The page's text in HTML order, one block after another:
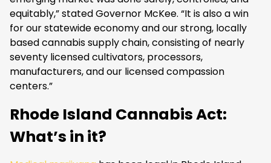
equitably,” stated Governor McKee. “It is also a win
for our statewide economy and our strong, locally
based cannabis supply chain, consisting of nearly
seventy licensed cultivators, processors,
manufacturers, and our licensed compassion
centers.”
Rhode Island Cannabis Act:
What’s in it?